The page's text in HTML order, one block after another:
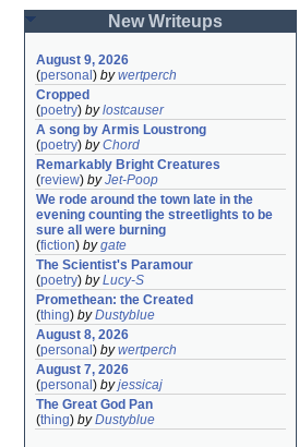
New Writeups
August 9, 2026
(personal ) bywertperch
Cropped
(poetry) bylostcauser
A song by Armis Loustrong
(poetry) byChord
Remarkably Bright Creatures
(review) byJet-Poop
We rode around the town late in the
evening counting the streetlights to be
sure all were burning
(fiction) bygate
The Scientist's Paramour
(poetry) byLucy-S
Promethean: the Created
(thing) byDustyblue
August 8, 2026
(personal ) bywertperch
August 7, 2026
(personal ) byjessicaj
The Great God Pan
(thing) byDustyblue